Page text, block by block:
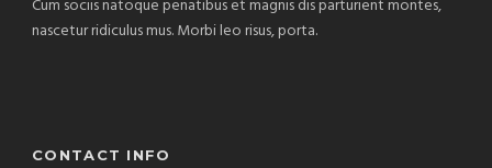
Cum sociis natoque penatibus et magnis dis parturient montes,
nascetur ridiculus mus. Morbi leo risus, porta.
CONTACT INFO